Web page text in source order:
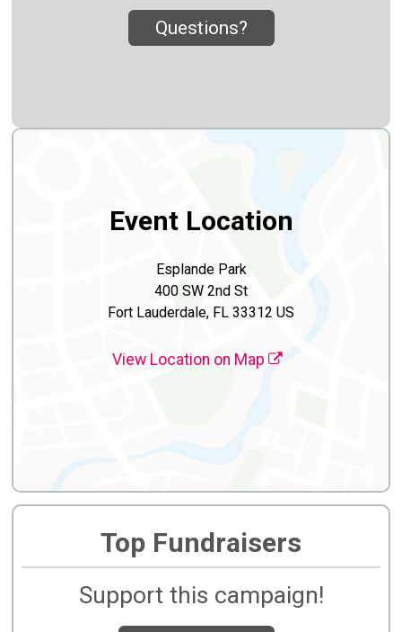
Questions?
Event Location
Esplande Park
400 SW 2nd St
Fort Lauderdale, FL 33312 US
View Location on Map
Top Fundraisers
Support this campaign!